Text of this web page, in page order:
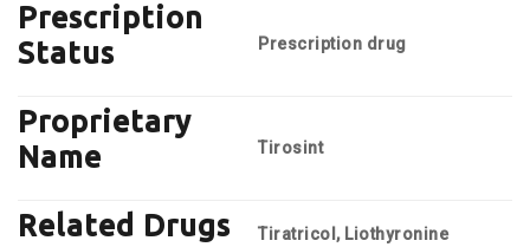
Prescription
Status
Prescription drug
Proprietary
Name
Tirosint
Related Drugs Tiratricol, Liothyronine